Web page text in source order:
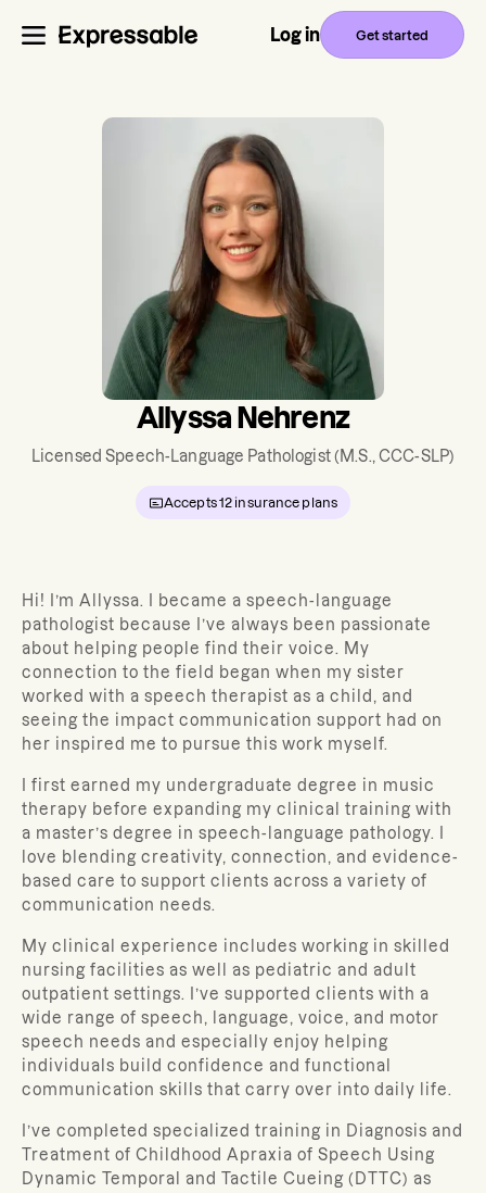
Log in Get started
Allyssa Nehrenz
Licensed Speech-Language Pathologist(M.S., CCC-SLP)
Accepts12 insurance plans
Hi! I’m Allyssa. I became a speech-language
pathologist because I’ve always been passionate
about helping people find their voice. My
connection to the field began when my sister
worked with a speech therapist as a child, and
seeing the impact communication support had on
her inspired me to pursue this work myself.
I first earned my undergraduate degree in music
therapy before expanding my clinical training with
a master’s degree in speech-language pathology. I
love blending creativity, connection, and evidence-
based care to support clients across a variety of
communication needs.
My clinical experience includes working in skilled
nursing facilities as well as pediatric and adult
outpatient settings. I’ve supported clients with a
wide range of speech, language, voice, and motor
speech needs and especially enjoy helping
individuals build confidence and functional
communication skills that carry over into daily life.
I’ve completed specialized training in Diagnosis and
Treatment of Childhood Apraxia of Speech Using
Dynamic Temporal and Tactile Cueing (DTTC) as